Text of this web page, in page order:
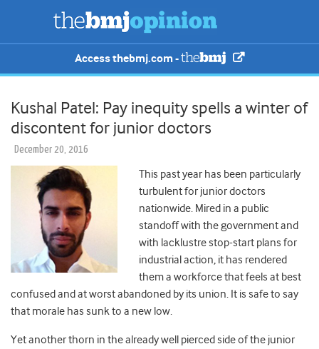
Access thebmj.com -
Kushal Patel: Pay inequity spells a winter of
discontent for junior doctors
December 20, 2016
This past year has been particularly
turbulent for junior doctors
nationwide. Mired in a public
standoff with the government and
with lacklustre stop-start plans for
industrial action, it has rendered
them a workforce that feels at best
confused and at worst abandoned by its union. It is safe to say
that morale has sunk to a new low.
Yet another thorn in the already well pierced side of the junior